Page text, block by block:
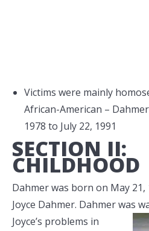
Victims were mainly
African-American –
1978 to July 22, 1991
SECTION II:
CHILDHOOD
Dahmer was born on May 21,
Joyce Dahmer. Dahmer was
Joyce’s problems in